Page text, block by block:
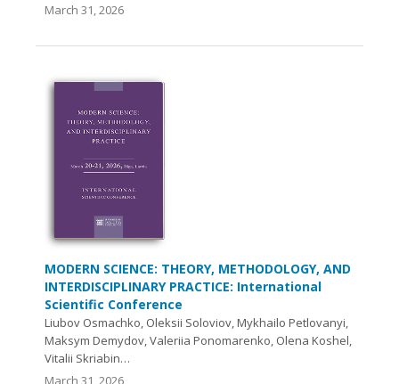
March 31, 2026
MODERN SCIENCE: THEORY, METHODOLOGY, AND
INTERDISCIPLINARY PRACTICE: International
Scientific Conference
Liubov Osmachko, Oleksii Soloviov, Mykhailo Petlovanyi,
Maksym Demydov, Valeriia Ponomarenko, Olena Koshel,
Vitalii Skriabin…
March 31, 2026